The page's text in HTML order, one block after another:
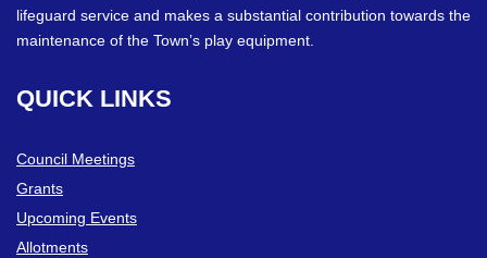
lifeguard service and makes a substantial contribution towards the
maintenance of the Town’s play equipment.
QUICK LINKS
Council Meetings
Grants
Upcoming Events
Allotments